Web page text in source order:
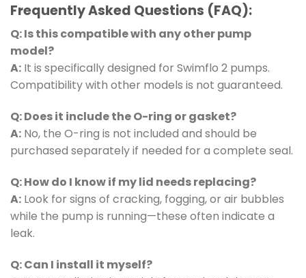
Frequently Asked Questions (FAQ):
Q: Is this compatible with any other pump
model?
A: It is specifically designed for Swimflo 2 pumps.
Compatibility with other models is not guaranteed.
Q: Does it include the O-ring or gasket?
A: No, the O-ring is not included and should be
purchased separately if needed for a complete seal.
Q: How do I know if my lid needs replacing?
A: Look for signs of cracking, fogging, or air bubbles
while the pump is running—these often indicate a
leak.
Q: Can I install it myself?